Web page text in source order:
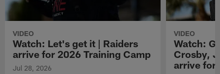
VIDEO
Watch: Let's get it | Raiders
arrive for 2026 Training Camp
Jul 28, 2026
VIDEO
Watch:
Crosby,
arrive for